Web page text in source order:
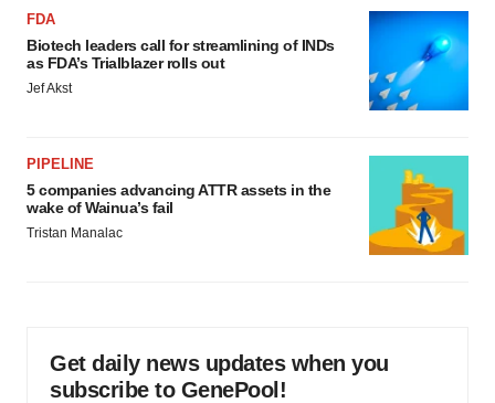
FDA
Biotech leaders call for streamlining of INDs
as FDA’s Trialblazer rolls out
Jef Akst
PIPELINE
5 companies advancing ATTR assets in the
wake of Wainua’s fail
Tristan Manalac
Get daily news updates when you
subscribe to GenePool!